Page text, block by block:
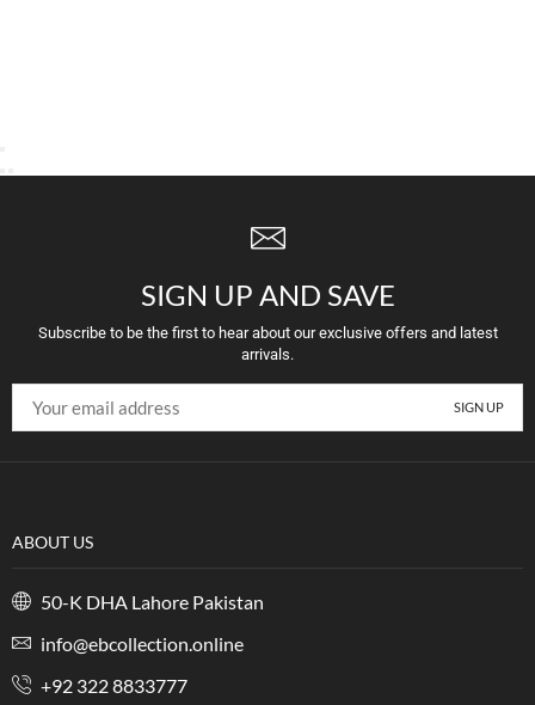
SIGN UP AND SAVE
Subscribe to be the first to hear about our exclusive offers and latest
arrivals.
ABOUT US
50-K DHA Lahore Pakistan
info@ebcollection.online
+92 322 8833777